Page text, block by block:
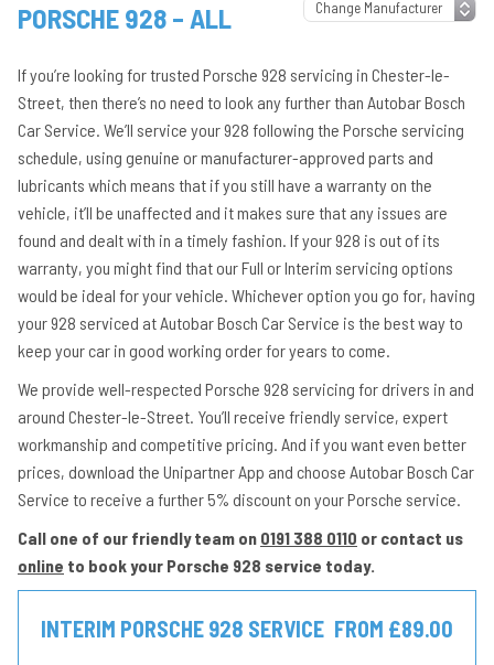
PORSCHE 928 – ALL
If you’re looking for trusted Porsche 928 servicing in Chester-le-
Street, then there’s no need to look any further than Autobar Bosch
Car Service. We’ll service your 928 following the Porsche servicing
schedule, using genuine or manufacturer-approved parts and
lubricants which means that if you still have a warranty on the
vehicle, it’ll be unaffected and it makes sure that any issues are
found and dealt with in a timely fashion. If your 928 is out of its
warranty, you might find that our Full or Interim servicing options
would be ideal for your vehicle. Whichever option you go for, having
your 928 serviced at Autobar Bosch Car Service is the best way to
keep your car in good working order for years to come.
We provide well-respected Porsche 928 servicing for drivers in and
around Chester-le-Street. You’ll receive friendly service, expert
workmanship and competitive pricing. And if you want even better
prices, download the Unipartner App and choose Autobar Bosch Car
Service to receive a further 5% discount on your Porsche service.
Call one of our friendly team on 0191 388 0110 or contact us
online to book your Porsche 928 service today.
INTERIM PORSCHE 928 SERVICE FROM £89.00